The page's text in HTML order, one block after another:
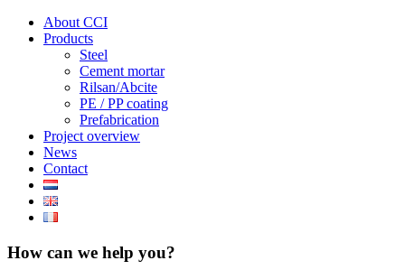
About CCI
Products
Steel
Cement mortar
Rilsan/Abcite
PE / PP coating
Prefabrication
Project overview
News
Contact
How can we help you?